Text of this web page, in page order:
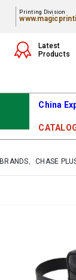
Printing Division
Latest
Products
China
BRANDS, CHASE